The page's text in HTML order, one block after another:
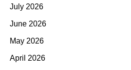
July 2026
June 2026
May 2026
April 2026